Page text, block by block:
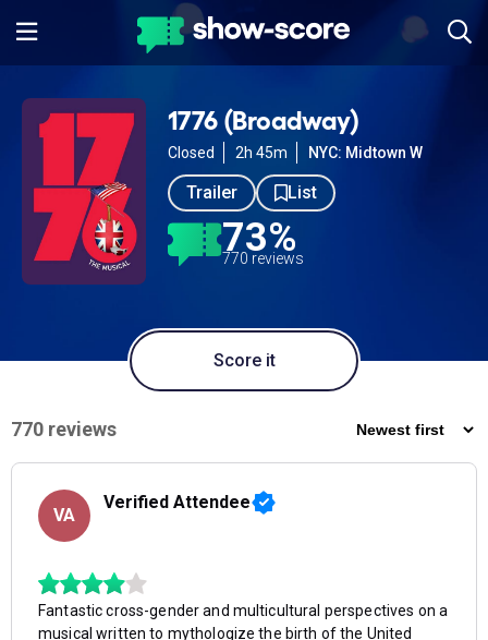
1776 (Broadway)
Closed 2h 45m NYC: Midtown W
Trailer List
73%
770 reviews
Score it